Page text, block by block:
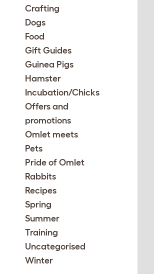
Crafting
Dogs
Food
Gift Guides
Guinea Pigs
Hamster
Incubation/Chicks
Offers and
promotions
Omlet meets
Pets
Pride of Omlet
Rabbits
Recipes
Spring
Summer
Training
Uncategorised
Winter